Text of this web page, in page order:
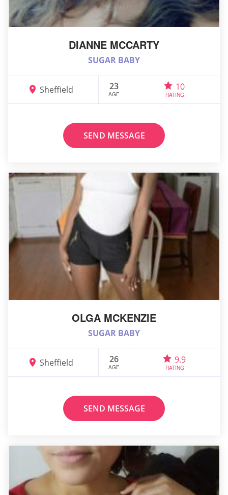
DIANNE MCCARTY
SUGAR BABY
Sheffield 23
AGE
10
RATING
SEND MESSAGE
OLGA MCKENZIE
SUGAR BABY
Sheffield 26
AGE
9.9
RATING
SEND MESSAGE